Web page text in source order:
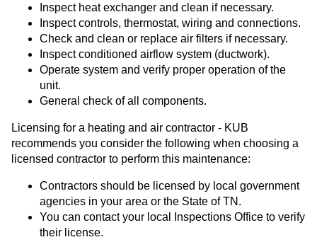
Inspect heat exchanger and clean if necessary.
Inspect controls, thermostat, wiring and connections.
Check and clean or replace air filters if necessary.
Inspect conditioned airflow system (ductwork).
Operate system and verify proper operation of the
unit.
General check of all components.
Licensing for a heating and air contractor - KUB
recommends you consider the following when choosing a
licensed contractor to perform this maintenance:
Contractors should be licensed by local government
agencies in your area or the State of TN.
You can contact your local Inspections Office to verify
their license.